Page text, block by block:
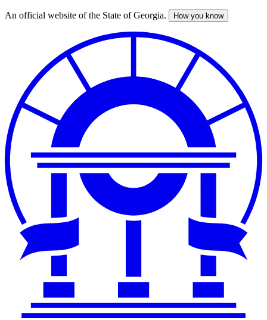
Skip
An official website of the State of Georgia. How you know